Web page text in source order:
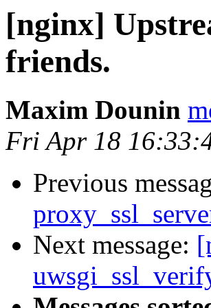
[nginx]
friends.
Maxim Dounin
Fri Apr 18
Previous
Next message: